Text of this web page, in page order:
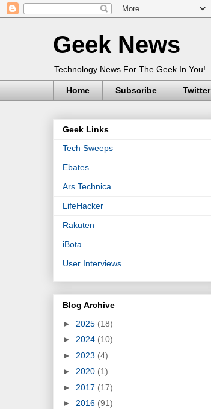
Geek News
Technology News For The Geek In You!
Home Subscribe Twitter
Geek Links
Tech Sweeps
Ebates
Ars Technica
LifeHacker
Rakuten
iBota
User Interviews
Blog Archive
► 2025 (18)
► 2024 (10)
► 2023 (4)
► 2020 (1)
► 2017 (17)
► 2016 (91)